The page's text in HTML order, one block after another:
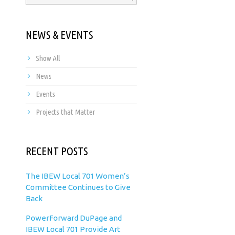
NEWS & EVENTS
Show All
News
Events
Projects that Matter
RECENT POSTS
The IBEW Local 701 Women’s
Committee Continues to Give
Back
PowerForward DuPage and
IBEW Local 701 Provide Art